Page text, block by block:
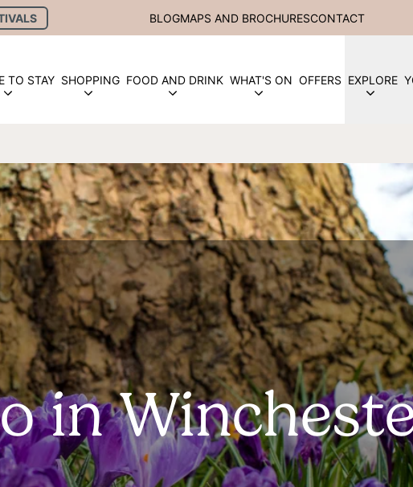
BLOGMAPS AND BROCHURESCONTACT
TO STAY SHOPPING FOOD AND DRINK WHAT'S ON OFFERS EXPLORE
in